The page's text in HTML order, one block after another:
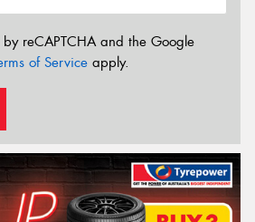
reCAPTCHA and the Google
of Service apply.